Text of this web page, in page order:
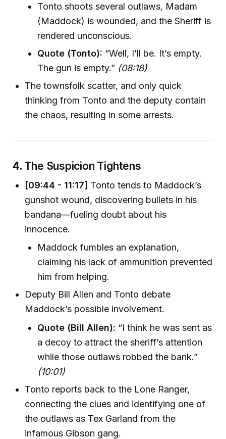
Tonto shoots several outlaws, Madam
(Maddock) is wounded, and the Sheriff is
rendered unconscious.
Quote (Tonto): “Well, I’ll be. It’s empty.
The gun is empty.” (08:18)
The townsfolk scatter, and only quick
thinking from Tonto and the deputy contain
the chaos, resulting in some arrests.
4. The Suspicion Tightens
[09:44 - 11:17] Tonto tends to Maddock’s
gunshot wound, discovering bullets in his
bandana—fueling doubt about his
innocence.
Maddock fumbles an explanation,
claiming his lack of ammunition prevented
him from helping.
Deputy Bill Allen and Tonto debate
Maddock’s possible involvement.
Quote (Bill Allen): “I think he was sent as
a decoy to attract the sheriff’s attention
while those outlaws robbed the bank.”
(10:01)
Tonto reports back to the Lone Ranger,
connecting the clues and identifying one of
the outlaws as Tex Garland from the
infamous Gibson gang.